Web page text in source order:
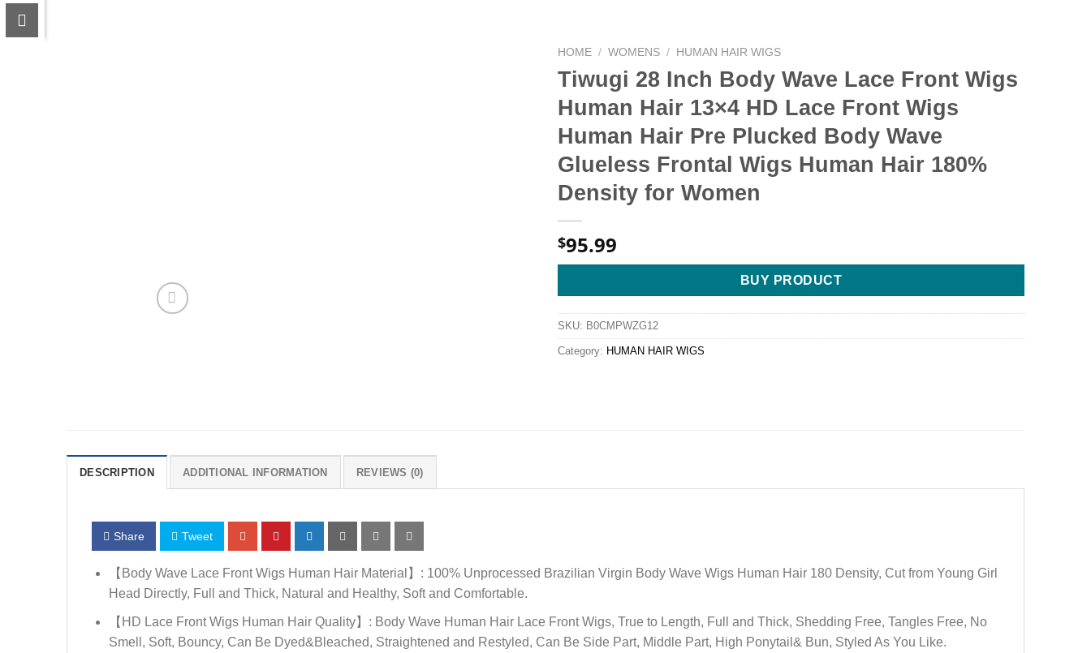
HOME / WOMENS / HUMAN HAIR WIGS
Tiwugi 28 Inch Body Wave Lace Front Wigs
Human Hair 13×4 HD Lace Front Wigs
Human Hair Pre Plucked Body Wave
Glueless Frontal Wigs Human Hair 180%
Density for Women
$95.99
BUY PRODUCT
SKU: B0CMPWZG12
Category: HUMAN HAIR WIGS
DESCRIPTION ADDITIONAL INFORMATION REVIEWS (0)
Share Tweet
【Body Wave Lace Front Wigs Human Hair Material】: 100% Unprocessed Brazilian Virgin Body Wave Wigs Human Hair 180 Density, Cut from Young Girl
Head Directly, Full and Thick, Natural and Healthy, Soft and Comfortable.
【HD Lace Front Wigs Human Hair Quality】: Body Wave Human Hair Lace Front Wigs, True to Length, Full and Thick, Shedding Free, Tangles Free, No
Smell, Soft, Bouncy, Can Be Dyed&Bleached, Straightened and Restyled, Can Be Side Part, Middle Part, High Ponytail& Bun, Styled As You Like.